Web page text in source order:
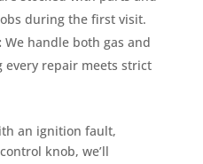
during the first visit.
We handle both gas and
every repair meets strict
an ignition fault,
knob, we’ll